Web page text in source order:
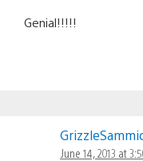
Genial!!!!!
June 14, 2013 at